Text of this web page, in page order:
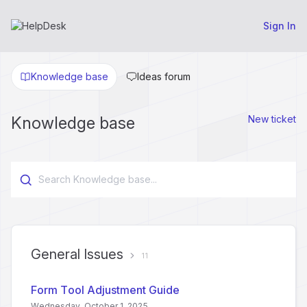
Sign In
Knowledge base Ideas forum
Knowledge base New ticket
General Issues 11
Form Tool Adjustment Guide